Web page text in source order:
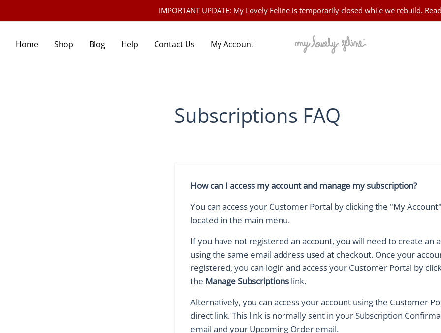
IMPORTANT UPDATE: My Lovely Feline is temporarily closed while we rebuild.
Home Shop Blog Help Contact Us My Account
Subscriptions FAQ
How can I access my account and manage my subscription?
You can access your Customer Portal by clicking the "My
located in the main menu.
If you have not registered an account, you will need to create an
using the same email address used at checkout. Once your
registered, you can login and access your Customer Portal by
the Manage Subscriptions link.
Alternatively, you can access your account using the Customer
direct link. This link is normally sent in your Subscription
email and your Upcoming Order email.